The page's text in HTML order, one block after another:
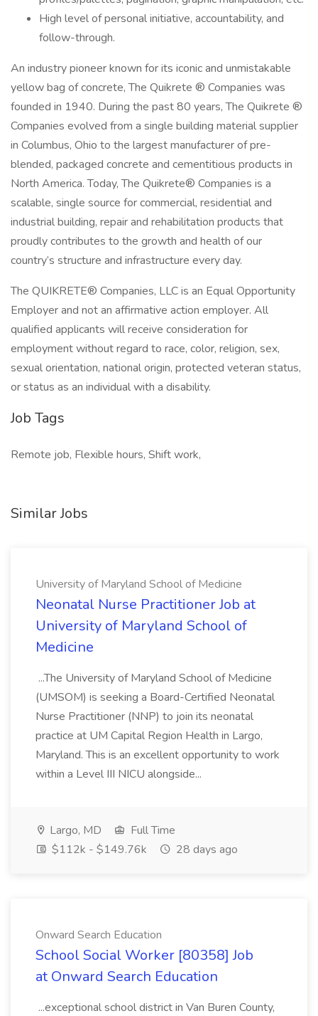
High level of personal initiative, accountability, and
follow-through.
An industry pioneer known for its iconic and unmistakable
yellow bag of concrete, The Quikrete ® Companies was
founded in 1940. During the past 80 years, The Quikrete ®
Companies evolved from a single building material supplier
in Columbus, Ohio to the largest manufacturer of pre-
blended, packaged concrete and cementitious products in
North America. Today, The Quikrete® Companies is a
scalable, single source for commercial, residential and
industrial building, repair and rehabilitation products that
proudly contributes to the growth and health of our
country’s structure and infrastructure every day.
The QUIKRETE® Companies, LLC is an Equal Opportunity
Employer and not an affirmative action employer. All
qualified applicants will receive consideration for
employment without regard to race, color, religion, sex,
sexual orientation, national origin, protected veteran status,
or status as an individual with a disability.
Job Tags
Remote job, Flexible hours, Shift work,
Similar Jobs
University of Maryland School of Medicine
Neonatal Nurse Practitioner Job at
University of Maryland School of
Medicine
...The University of Maryland School of Medicine
(UMSOM) is seeking a Board-Certified Neonatal
Nurse Practitioner (NNP) to join its neonatal
practice at UM Capital Region Health in Largo,
Maryland. This is an excellent opportunity to work
within a Level III NICU alongside...
Largo, MD
Full Time
$112k - $149.76k
28 days ago
Onward Search Education
School Social Worker [80358] Job
at Onward Search Education
...exceptional school district in Van Buren County,